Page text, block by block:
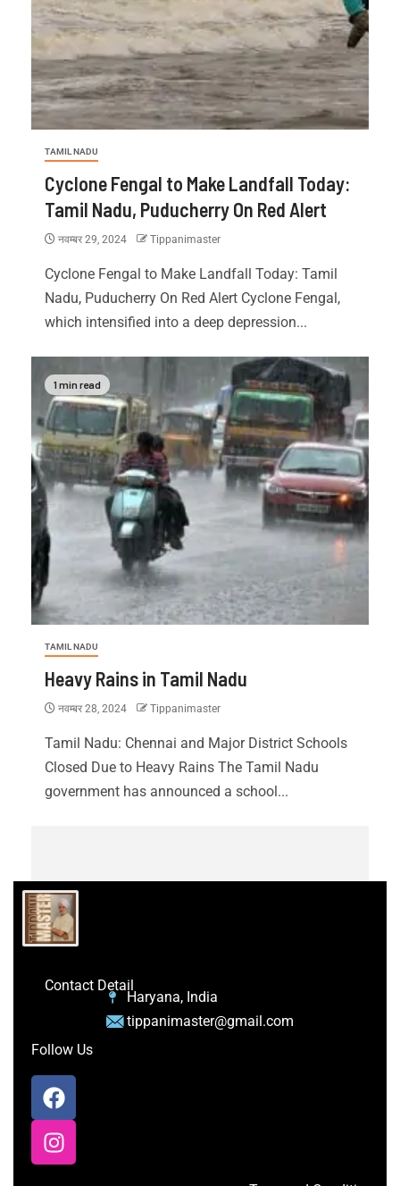
TAMIL NADU
Cyclone Fengal to Make Landfall Today:
Tamil Nadu, Puducherry On Red Alert
नवम्बर 29, 2024 Tippanimaster
Cyclone Fengal to Make Landfall Today: Tamil
Nadu, Puducherry On Red Alert Cyclone Fengal,
which intensified into a deep depression...
1 min read
TAMIL NADU
Heavy Rains in Tamil Nadu
नवम्बर 28, 2024 Tippanimaster
Tamil Nadu: Chennai and Major District Schools
Closed Due to Heavy Rains The Tamil Nadu
government has announced a school...
Contact Detail
Haryana, India
tippanimaster@gmail.com
Follow Us